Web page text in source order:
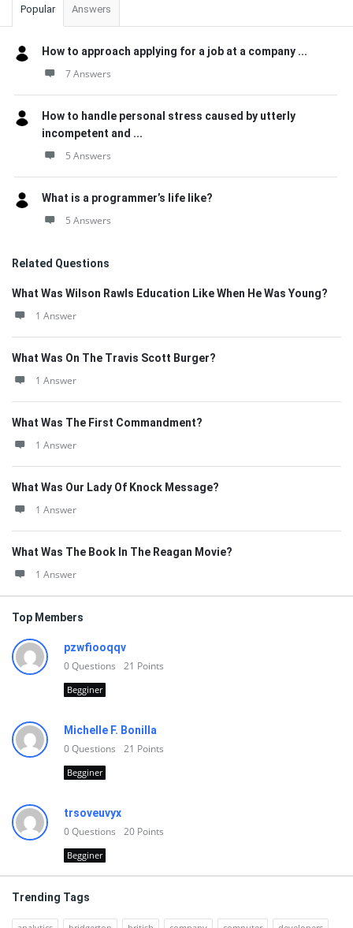
Popular Answers
How to approach applying for a job at a company ...
7 Answers
How to handle personal stress caused by utterly
incompetent and ...
5 Answers
What is a programmer’s life like?
5 Answers
Related Questions
What Was Wilson Rawls Education Like When He Was Young?
1 Answer
What Was On The Travis Scott Burger?
1 Answer
What Was The First Commandment?
1 Answer
What Was Our Lady Of Knock Message?
1 Answer
What Was The Book In The Reagan Movie?
1 Answer
Top Members
pzwfiooqqv
0Questions 21 Points
Begginer
Michelle F. Bonilla
0Questions 21 Points
Begginer
trsoveuvyx
0Questions 20 Points
Begginer
Trending Tags